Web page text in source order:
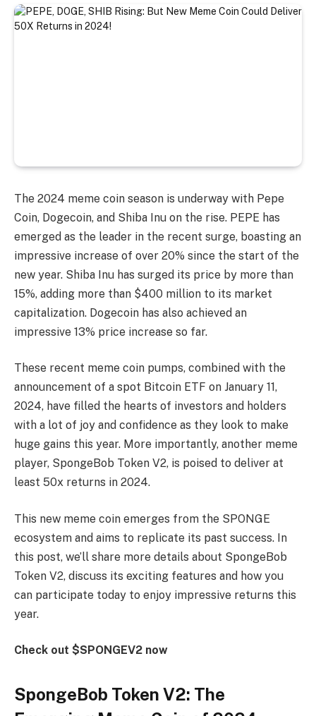
The 2024 meme coin season is underway with Pepe
Coin, Dogecoin, and Shiba Inu on the rise. PEPE has
emerged as the leader in the recent surge, boasting an
impressive increase of over 20% since the start of the
new year. Shiba Inu has surged its price by more than
15%, adding more than $400 million to its market
capitalization. Dogecoin has also achieved an
impressive 13% price increase so far.
These recent meme coin pumps, combined with the
announcement of a spot Bitcoin ETF on January 11,
2024, have filled the hearts of investors and holders
with a lot of joy and confidence as they look to make
huge gains this year. More importantly, another meme
player, SpongeBob Token V2, is poised to deliver at
least 50x returns in 2024.
This new meme coin emerges from the SPONGE
ecosystem and aims to replicate its past success. In
this post, we’ll share more details about SpongeBob
Token V2, discuss its exciting features and how you
can participate today to enjoy impressive returns this
year.
Check out $SPONGEV2 now
SpongeBob Token V2: The